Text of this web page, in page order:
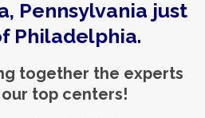
Pennsylvania just
Philadelphia.
together the experts
top centers!